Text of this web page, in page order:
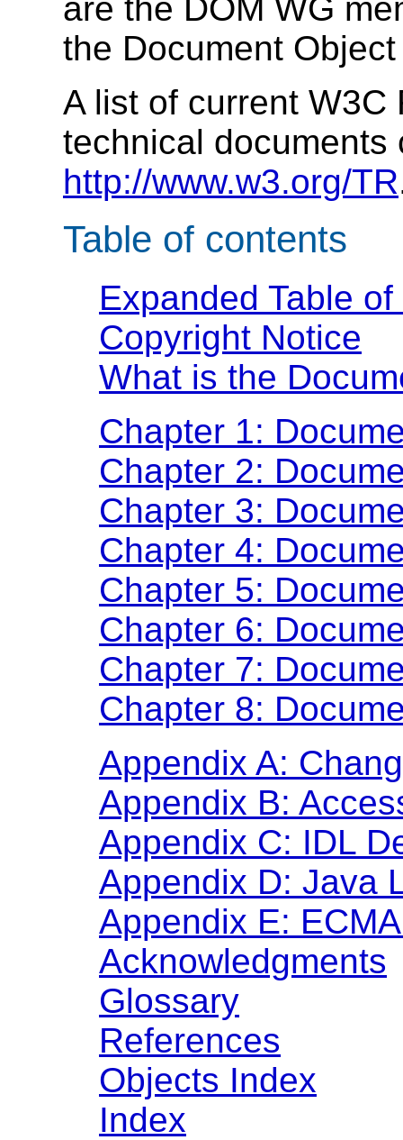
are the DOM WG
the Document
A list of current W3C
technical documents
http://www.w3.org/TR
Table of contents
Expanded Table
Copyright Notice
What is the
Chapter 1:
Chapter 2:
Chapter 3:
Chapter 4:
Chapter 5:
Chapter 6:
Chapter 7:
Chapter 8:
Appendix A:
Appendix B:
Appendix C: IDL
Appendix D: Java
Appendix E:
Acknowledgments
Glossary
References
Objects Index
Index